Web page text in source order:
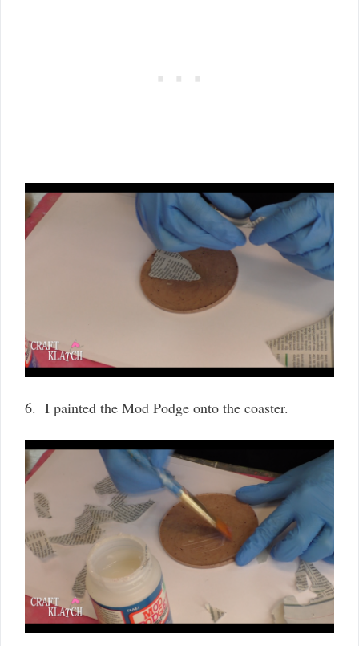
6. I painted the Mod Podge onto the coaster.